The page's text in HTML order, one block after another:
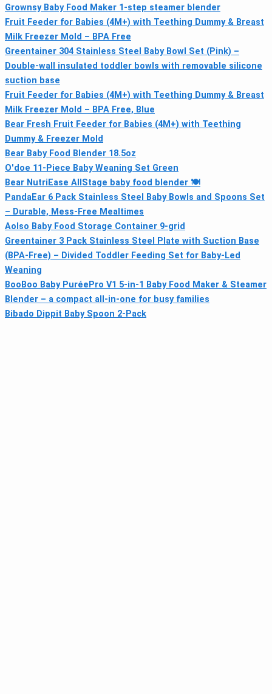
Grownsy Baby Food Maker 1‑step steamer blender
Fruit Feeder for Babies (4M+) with Teething Dummy & Breast
Milk Freezer Mold – BPA Free
Greentainer 304 Stainless Steel Baby Bowl Set (Pink) –
Double-wall insulated toddler bowls with removable silicone
suction base
Fruit Feeder for Babies (4M+) with Teething Dummy & Breast
Milk Freezer Mold – BPA Free, Blue
Bear Fresh Fruit Feeder for Babies (4M+) with Teething
Dummy & Freezer Mold
Bear Baby Food Blender 18.5oz
O'doe 11-Piece Baby Weaning Set Green
Bear NutriEase AllStage baby food blender 🍽
PandaEar 6 Pack Stainless Steel Baby Bowls and Spoons Set
– Durable, Mess-Free Mealtimes
Aolso Baby Food Storage Container 9-grid
Greentainer 3 Pack Stainless Steel Plate with Suction Base
(BPA-Free) – Divided Toddler Feeding Set for Baby-Led
Weaning
BooBoo Baby PuréePro V1 5-in-1 Baby Food Maker & Steamer
Blender – a compact all-in-one for busy families
Bibado Dippit Baby Spoon 2-Pack